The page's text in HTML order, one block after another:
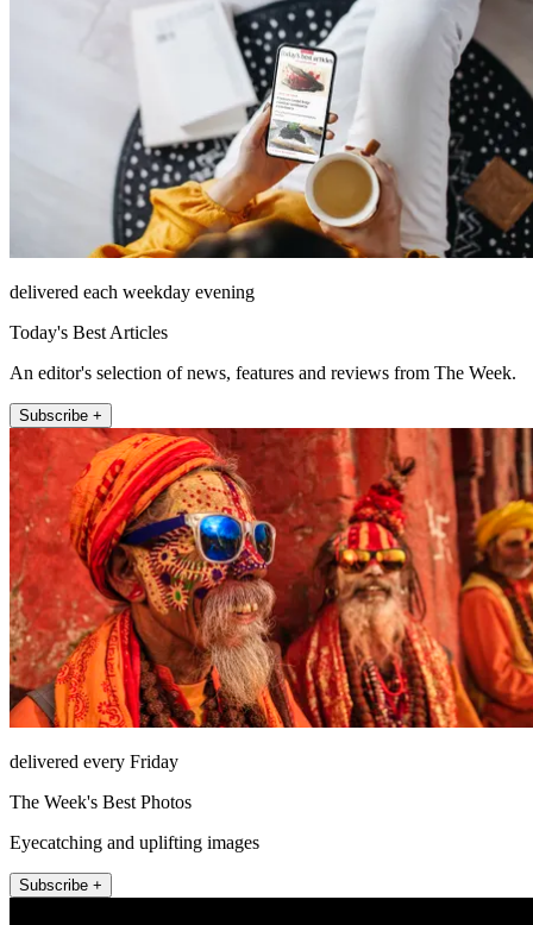
delivered each weekday evening
Today's Best Articles
An editor's selection of news, features and reviews from The Week.
Subscribe +
delivered every Friday
The Week's Best Photos
Eyecatching and uplifting images
Subscribe +